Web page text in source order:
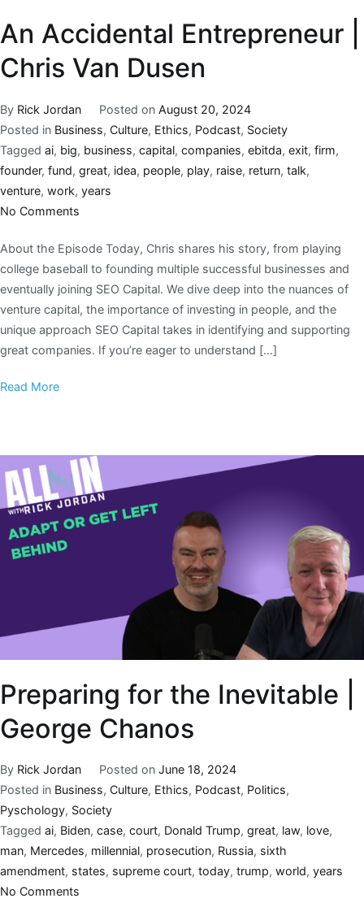
An Accidental Entrepreneur |
Chris Van Dusen
By Rick Jordan Posted on August 20, 2024
Posted in Business, Culture, Ethics, Podcast, Society
Tagged ai, big, business, capital, companies, ebitda, exit, firm,
founder, fund, great, idea, people, play, raise, return, talk,
venture, work, years
No Comments
About the Episode Today, Chris shares his story, from playing
college baseball to founding multiple successful businesses and
eventually joining SEO Capital. We dive deep into the nuances of
venture capital, the importance of investing in people, and the
unique approach SEO Capital takes in identifying and supporting
great companies. If you’re eager to understand […]
Read More
Preparing for the Inevitable |
George Chanos
By Rick Jordan Posted on June 18, 2024
Posted in Business, Culture, Ethics, Podcast, Politics,
Pyschology, Society
Tagged ai, Biden, case, court, Donald Trump, great, law, love,
man, Mercedes, millennial, prosecution, Russia, sixth
amendment, states, supreme court, today, trump, world, years
No Comments